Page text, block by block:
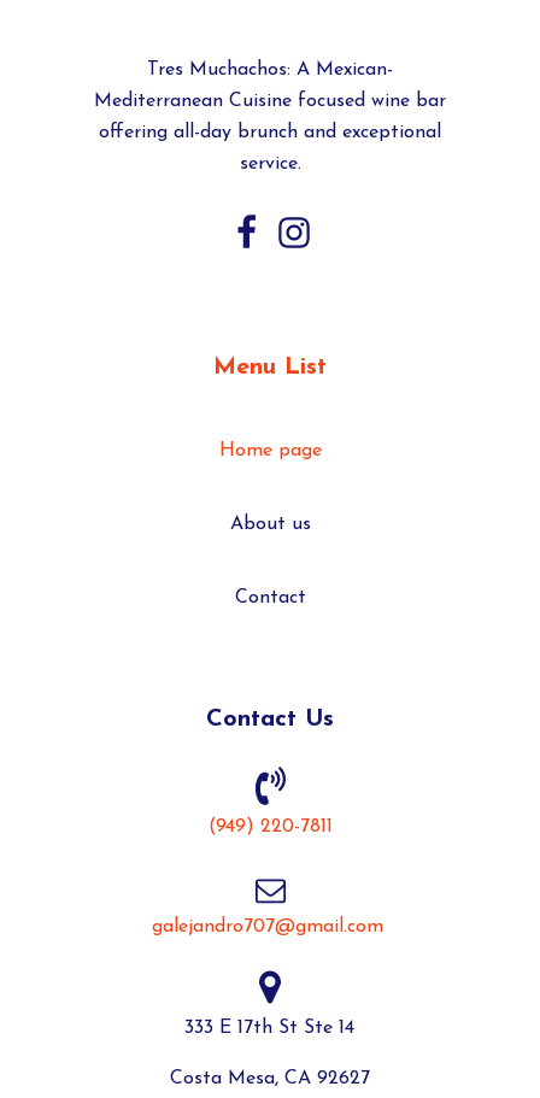
Tres Muchachos: A Mexican-
Mediterranean Cuisine focused wine bar
offering all-day brunch and exceptional
service.
Menu List
Home page
About us
Contact
Contact Us
(949) 220-7811
galejandro707@gmail.com
333 E 17th St Ste 14
Costa Mesa, CA 92627